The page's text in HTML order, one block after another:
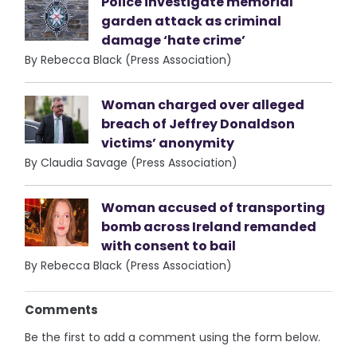
garden attack as criminal
damage ‘hate crime’
By Rebecca Black (Press Association)
Woman charged over alleged
breach of Jeffrey Donaldson
victims’ anonymity
By Claudia Savage (Press Association)
Woman accused of transporting
bomb across Ireland remanded
with consent to bail
By Rebecca Black (Press Association)
Comments
Be the first to add a comment using the form below.